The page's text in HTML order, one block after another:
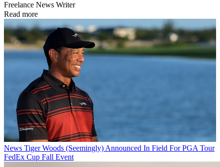
Freelance News Writer
Read more
News Tiger Woods (Seemingly) Announced In Field For PGA Tour
FedEx Cup Fall Event